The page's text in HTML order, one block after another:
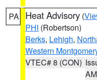
PA Heat Advisory (
PHI (Robertson)
Berks, Lehigh,
Western
VTEC# 8 (CON)
AM